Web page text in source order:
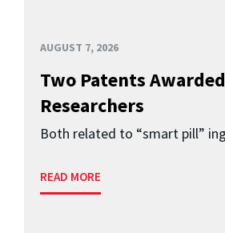
AUGUST 7, 2026
Two Patents
Researchers
Both related to “smart pill”
READ MORE